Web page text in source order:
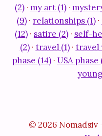
(2)· my art (1)·
(9) · relationships (1) ·
(12) · satire (2) · self-
(2)· travel (1)· travel
phase (14) · USA phase
© 2026 Nomadsiv